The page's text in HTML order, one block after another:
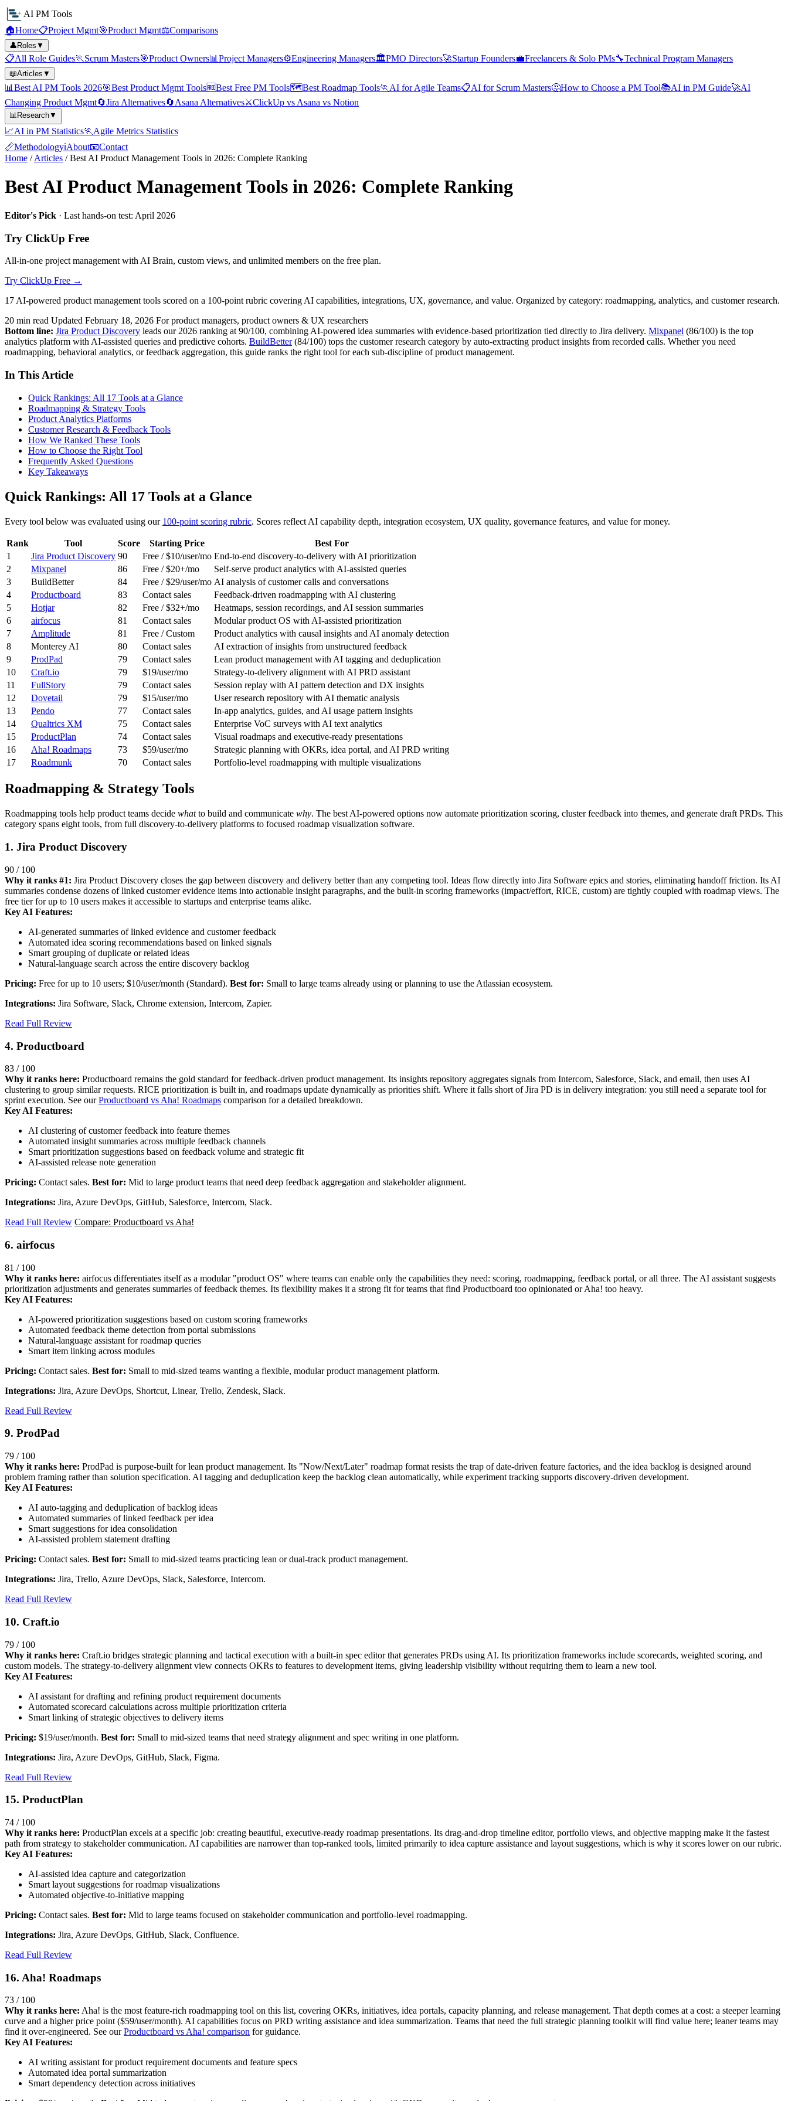
AI PM Tools
🏠Home📋Project Mgmt🎯Product Mgmt⚖️Comparisons
👤 Roles ▼
📋All Role Guides🏃 Scrum Masters🎯Product Owners📊 Project Managers⚙️Engineering Managers🏛️PMO Directors🚀Startup Founders💼Freelancers & Solo PMs🔧Technical Program Managers
📖Articles ▼
📊 Best AI PM Tools 2026🎯Best Product Mgmt Tools🆓Best Free PM Tools🗺️Best Roadmap Tools🏃 AI for Agile Teams📋AI for Scrum Masters🤔How to Choose a PM Tool📚AI in PM Guide🚀AI
Changing Product Mgmt🔄Jira Alternatives🔄Asana Alternatives⚔️ClickUp vs Asana vs Notion
📊Research▼
📈AI in PM Statistics🏃 Agile Metrics Statistics
📏Methodologyℹ️About📧Contact
Home /Articles /Best AI Product Management Tools in 2026: Complete Ranking
Best AI Product Management Tools in 2026: Complete Ranking
Editor's Pick · Last hands-on test: April 2026
Try ClickUp Free
All-in-one project management with AI Brain, custom views, and unlimited members on the free plan.
Try ClickUp Free →
17 AI-powered product management tools scored on a 100-point rubric covering AI capabilities, integrations, UX, governance, and value. Organized by category: roadmapping, analytics, and customer research.
20 min read Updated February 18, 2026 For product managers, product owners & UX researchers
Bottom line: Jira Product Discovery leads our 2026 ranking at 90/100, combining AI-powered idea summaries with evidence-based prioritization tied directly to Jira delivery. Mixpanel (86/100) is the top
analytics platform with AI-assisted queries and predictive cohorts. BuildBetter(84/100) tops the customer research category by auto-extracting product insights from recorded calls. Whether you need
roadmapping, behavioral analytics, or feedback aggregation, this guide ranks the right tool for each sub-discipline of product management.
In This Article
Quick Rankings: All 17 Tools at a Glance
Roadmapping & Strategy Tools
Product Analytics Platforms
Customer Research & Feedback Tools
How We Ranked These Tools
How to Choose the Right Tool
Frequently Asked Questions
Key Takeaways
Quick Rankings: All 17 Tools at a Glance
Every tool below was evaluated using our 100-point scoring rubric. Scores reflect AI capability depth, integration ecosystem, UX quality, governance features, and value for money.
Rank Tool Score Starting Price
Best For
1
Jira Product Discovery 90 Free / $10/user/mo End-to-end discovery-to-delivery with AI prioritization
2
Mixpanel 86 Free / $20+/mo
Self-serve product analytics with AI-assisted queries
3
BuildBetter 84 Free / $29/user/mo AI analysis of customer calls and conversations
4
Productboard 83 Contact sales
Feedback-driven roadmapping with AI clustering
5
Hotjar 82 Free / $32+/mo
Heatmaps, session recordings, and AI session summaries
6
airfocus 81 Contact sales
Modular product OS with AI-assisted prioritization
7
Amplitude 81 Free / Custom
Product analytics with causal insights and AI anomaly detection
8
Monterey AI 80 Contact sales
AI extraction of insights from unstructured feedback
9
ProdPad 79 Contact sales
Lean product management with AI tagging and deduplication
10
Craft.io 79 $19/user/mo
Strategy-to-delivery alignment with AI PRD assistant
11
FullStory 79 Contact sales
Session replay with AI pattern detection and DX insights
12
Dovetail 79 $15/user/mo
User research repository with AI thematic analysis
13
Pendo 77 Contact sales
In-app analytics, guides, and AI usage pattern insights
14
Qualtrics XM 75 Contact sales
Enterprise VoC surveys with AI text analytics
15
ProductPlan 74 Contact sales
Visual roadmaps and executive-ready presentations
16
Aha! Roadmaps 73 $59/user/mo
Strategic planning with OKRs, idea portal, and AI PRD writing
17
Roadmunk 70 Contact sales Portfolio-level roadmapping with multiple visualizations
Roadmapping & Strategy Tools
Roadmapping tools help product teams decide whatto build and communicate why. The best AI-powered options now automate prioritization scoring, cluster feedback into themes, and generate draft PRDs. This
category spans eight tools, from full discovery-to-delivery platforms to focused roadmap visualization software.
1. Jira Product Discovery
90 / 100
Why it ranks #1: Jira Product Discovery closes the gap between discovery and delivery better than any competing tool. Ideas flow directly into Jira Software epics and stories, eliminating handoff friction. Its AI
summaries condense dozens of linked customer evidence items into actionable insight paragraphs, and the built-in scoring frameworks (impact/effort, RICE, custom) are tightly coupled with roadmap views. The
free tier for up to 10 users makes it accessible to startups and enterprise teams alike.
Key AI Features:
AI-generated summaries of linked evidence and customer feedback
Automated idea scoring recommendations based on linked signals
Smart grouping of duplicate or related ideas
Natural-language search across the entire discovery backlog
Pricing: Free for up to 10 users; $10/user/month (Standard). Best for: Small to large teams already using or planning to use the Atlassian ecosystem.
Integrations: Jira Software, Slack, Chrome extension, Intercom, Zapier.
Read Full Review
4. Productboard
83 / 100
Why it ranks here: Productboard remains the gold standard for feedback-driven product management. Its insights repository aggregates signals from Intercom, Salesforce, Slack, and email, then uses AI
clustering to group similar requests. RICE prioritization is built in, and roadmaps update dynamically as priorities shift. Where it falls short of Jira PD is in delivery integration: you still need a separate tool for
sprint execution. See ourProductboard vs Aha! Roadmaps comparison for a detailed breakdown.
Key AI Features:
AI clustering of customer feedback into feature themes
Automated insight summaries across multiple feedback channels
Smart prioritization suggestions based on feedback volume and strategic fit
AI-assisted release note generation
Pricing: Contact sales. Best for: Mid to large product teams that need deep feedback aggregation and stakeholder alignment.
Integrations: Jira, Azure DevOps, GitHub, Salesforce, Intercom, Slack.
Read Full Review Compare: Productboard vs Aha!
6. airfocus
81 / 100
Why it ranks here: airfocus differentiates itself as a modular "product OS" where teams can enable only the capabilities they need: scoring, roadmapping, feedback portal, or all three. The AI assistant suggests
prioritization adjustments and generates summaries of feedback themes. Its flexibility makes it a strong fit for teams that find Productboard too opinionated or Aha! too heavy.
Key AI Features:
AI-powered prioritization suggestions based on custom scoring frameworks
Automated feedback theme detection from portal submissions
Natural-language assistant for roadmap queries
Smart item linking across modules
Pricing: Contact sales. Best for: Small to mid-sized teams wanting a flexible, modular product management platform.
Integrations: Jira, Azure DevOps, Shortcut, Linear, Trello, Zendesk, Slack.
Read Full Review
9. ProdPad
79 / 100
Why it ranks here: ProdPad is purpose-built for lean product management. Its "Now/Next/Later" roadmap format resists the trap of date-driven feature factories, and the idea backlog is designed around
problem framing rather than solution specification. AI tagging and deduplication keep the backlog clean automatically, while experiment tracking supports discovery-driven development.
Key AI Features:
AI auto-tagging and deduplication of backlog ideas
Automated summaries of linked feedback per idea
Smart suggestions for idea consolidation
AI-assisted problem statement drafting
Pricing: Contact sales. Best for: Small to mid-sized teams practicing lean or dual-track product management.
Integrations: Jira, Trello, Azure DevOps, Slack, Salesforce, Intercom.
Read Full Review
10. Craft.io
79 / 100
Why it ranks here: Craft.io bridges strategic planning and tactical execution with a built-in spec editor that generates PRDs using AI. Its prioritization frameworks include scorecards, weighted scoring, and
custom models. The strategy-to-delivery alignment view connects OKRs to features to development items, giving leadership visibility without requiring them to learn a new tool.
Key AI Features:
AI assistant for drafting and refining product requirement documents
Automated scorecard calculations across multiple prioritization criteria
Smart linking of strategic objectives to delivery items
Pricing: $19/user/month. Best for: Small to mid-sized teams that need strategy alignment and spec writing in one platform.
Integrations: Jira, Azure DevOps, GitHub, Slack, Figma.
Read Full Review
15. ProductPlan
74 / 100
Why it ranks here: ProductPlan excels at a specific job: creating beautiful, executive-ready roadmap presentations. Its drag-and-drop timeline editor, portfolio views, and objective mapping make it the fastest
path from strategy to stakeholder communication. AI capabilities are narrower than top-ranked tools, limited primarily to idea capture assistance and layout suggestions, which is why it scores lower on our rubric.
Key AI Features:
AI-assisted idea capture and categorization
Smart layout suggestions for roadmap visualizations
Automated objective-to-initiative mapping
Pricing: Contact sales. Best for: Mid to large teams focused on stakeholder communication and portfolio-level roadmapping.
Integrations: Jira, Azure DevOps, GitHub, Slack, Confluence.
Read Full Review
16. Aha! Roadmaps
73 / 100
Why it ranks here: Aha! is the most feature-rich roadmapping tool on this list, covering OKRs, initiatives, idea portals, capacity planning, and release management. That depth comes at a cost: a steeper learning
curve and a higher price point ($59/user/month). AI capabilities focus on PRD writing assistance and idea summarization. Teams that need the full strategic planning toolkit will find value here; leaner teams may
find it over-engineered. See ourProductboard vs Aha! comparison for guidance.
Key AI Features:
AI writing assistant for product requirement documents and feature specs
Automated idea portal summarization
Smart dependency detection across initiatives